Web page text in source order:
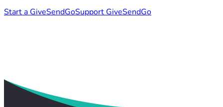
Start a GiveSendGoSupport GiveSendGo